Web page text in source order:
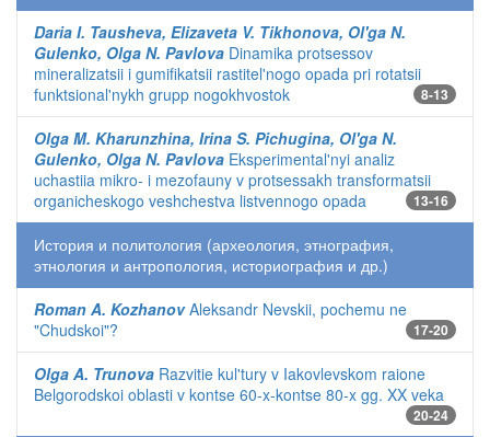
Daria I. Tausheva, Elizaveta V. Tikhonova, Ol'ga N.
Gulenko, Olga N. Pavlova Dinamika protsessov
mineralizatsii i gumifikatsii rastitel'nogo opada pri rotatsii
funktsional'nykh grupp nogokhvostok
8-13
Olga M. Kharunzhina, Irina S. Pichugina, Ol'ga N.
Gulenko, Olga N. Pavlova Eksperimental'nyi analiz
uchastiia mikro- i mezofauny v protsessakh transformatsii
organicheskogo veshchestva listvennogo opada
13-16
История и политология (археология, этнография,
этнология и антропология, историография и др.)
Roman A. KozhanovAleksandr Nevskii, pochemu ne
"Chudskoi"?
17-20
Olga A. Trunova Razvitie kul'tury v Iakovlevskom raione
Belgorodskoi oblasti v kontse 60-x-kontse 80-x gg. XX veka
20-24